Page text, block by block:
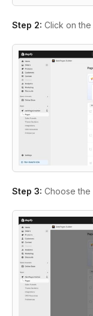
Step 2: Click on the
Step 3: Choose the